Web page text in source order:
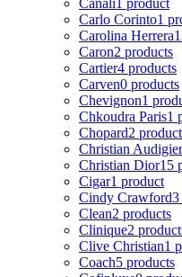
Carlo Corinto1
Carolina Herrera
Caron2 products
Cartier4 products
Carven0 products
Chevignon1
Chkoudra Paris1
Chopard2
Christian Audigier
Christian Dior15
Cigar1 product
Cindy Crawford3
Clean2 products
Clinique2
Clive Christian1
Coach5 products